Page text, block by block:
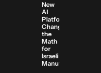
New
AI
Platform
Changes
the
Math
for
Israeli
Manufacturers